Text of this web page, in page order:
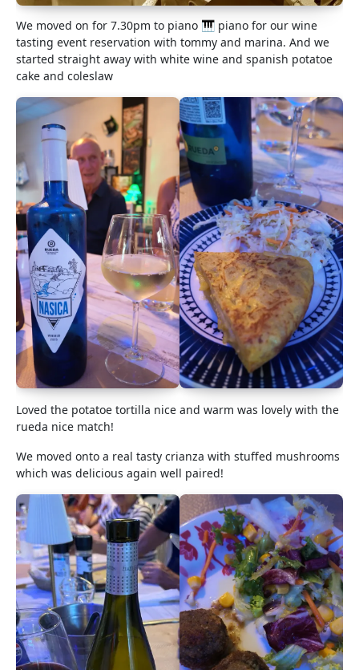
We moved on for 7.30pm to piano 🎹 piano for our wine
tasting event reservation with tommy and marina. And we
started straight away with white wine and spanish potatoe
cake and coleslaw
Loved the potatoe tortilla nice and warm was lovely with the
rueda nice match!
We moved onto a real tasty crianza with stuffed mushrooms
which was delicious again well paired!